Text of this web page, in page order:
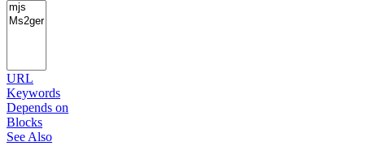
URL
Keywords
Depends on
Blocks
See Also